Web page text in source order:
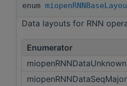
enum
Data layouts for RNN
Enumerator